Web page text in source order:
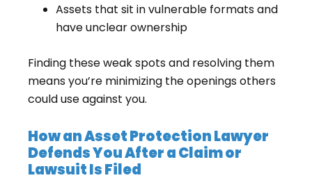
Assets that sit in vulnerable formats and
have unclear ownership
Finding these weak spots and resolving them
means you’re minimizing the openings others
could use against you.
How an Asset Protection Lawyer
Defends You After a Claim or
Lawsuit Is Filed